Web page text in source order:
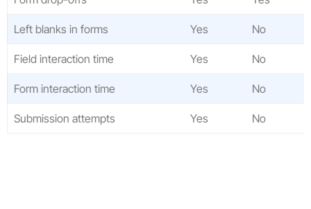
Left blanks in forms Yes No
Field interaction time Yes No
Form interaction time Yes No
Submission attempts Yes No